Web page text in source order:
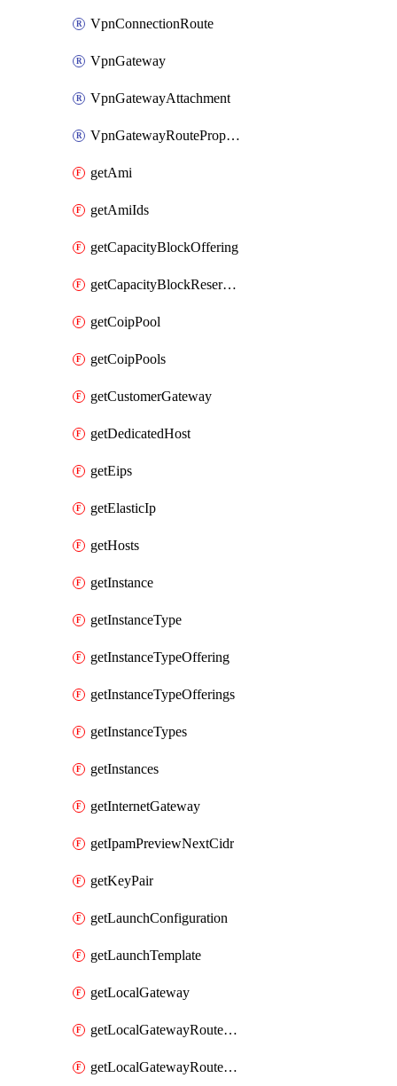
VpnConnectionRoute
VpnGateway
VpnGatewayAttachment
VpnGatewayRoutePropagation
getAmi
getAmiIds
getCapacityBlockOffering
getCapacityBlockReservation
getCoipPool
getCoipPools
getCustomerGateway
getDedicatedHost
getEips
getElasticIp
getHosts
getInstance
getInstanceType
getInstanceTypeOffering
getInstanceTypeOfferings
getInstanceTypes
getInstances
getInternetGateway
getIpamPreviewNextCidr
getKeyPair
getLaunchConfiguration
getLaunchTemplate
getLocalGateway
getLocalGatewayRouteTable
getLocalGatewayRouteTables